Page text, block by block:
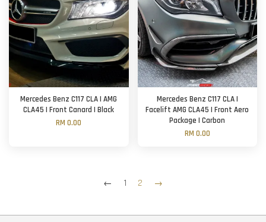
Mercedes Benz C117 CLA | AMG
CLA45 | Front Canard | Black
RM 0.00
Mercedes Benz C117 CLA |
Facelift AMG CLA45 | Front Aero
Package | Carbon
RM 0.00
← 1 2 →